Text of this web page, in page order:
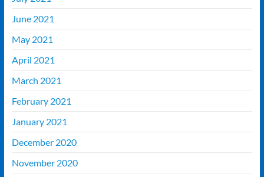
June 2021
May 2021
April 2021
March 2021
February 2021
January 2021
December 2020
November 2020